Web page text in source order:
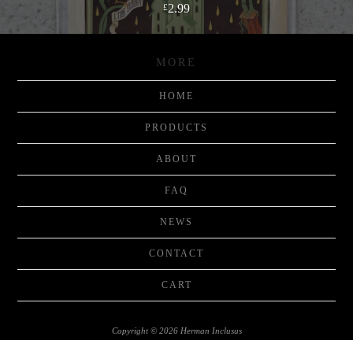
£2.99
MORE
HOME
PRODUCTS
ABOUT
FAQ
NEWS
CONTACT
CART
Copyright © 2026 Herman Inclusus